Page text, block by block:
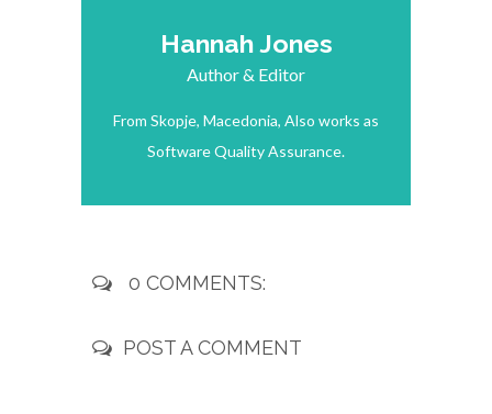
Hannah Jones
Author & Editor
From Skopje, Macedonia, Also works as
Software Quality Assurance.
0 COMMENTS:
POST A COMMENT